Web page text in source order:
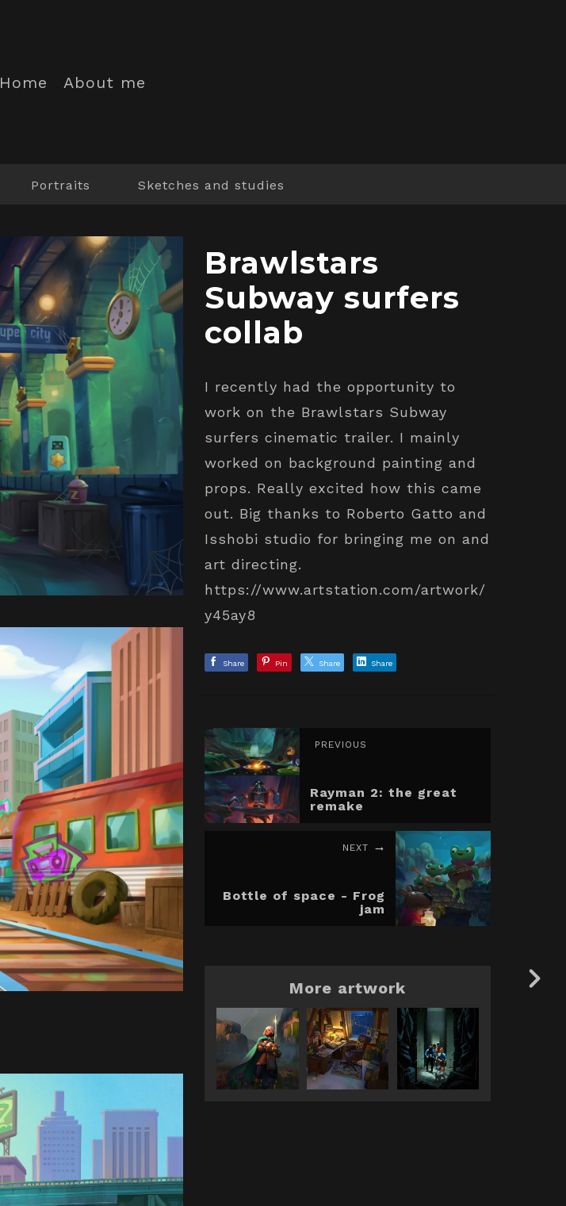
Home About me
Portraits Sketches and studies
Brawlstars
Subway surfers
collab
I recently had the opportunity to
work on the Brawlstars Subway
surfers cinematic trailer. I mainly
worked on background painting and
props. Really excited how this came
out. Big thanks to Roberto Gatto and
Isshobi studio for bringing me on and
art directing.
https://www.artstation.com/artwork/
y45ay8
Share Pin Share Share
PREVIOUS
Rayman 2: the great
remake
NEXT
Bottle of space - Frog
jam
More artwork